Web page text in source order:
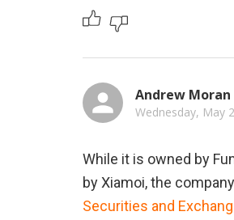
Andrew Moran
Wednesday, May
While it is owned by
by Xiamoi, the
Securities and